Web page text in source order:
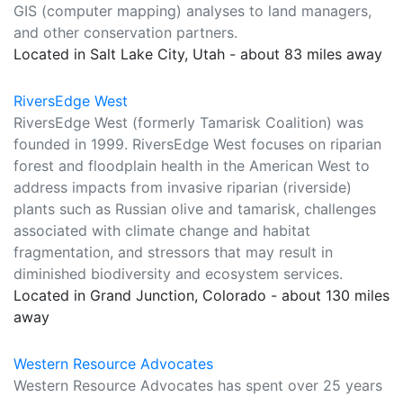
GIS (computer mapping) analyses to land managers,
and other conservation partners.
Located in Salt Lake City, Utah - about 83 miles away
RiversEdge West
RiversEdge West (formerly Tamarisk Coalition) was
founded in 1999. RiversEdge West focuses on riparian
forest and floodplain health in the American West to
address impacts from invasive riparian (riverside)
plants such as Russian olive and tamarisk, challenges
associated with climate change and habitat
fragmentation, and stressors that may result in
diminished biodiversity and ecosystem services.
Located in Grand Junction, Colorado - about 130 miles
away
Western Resource Advocates
Western Resource Advocates has spent over 25 years